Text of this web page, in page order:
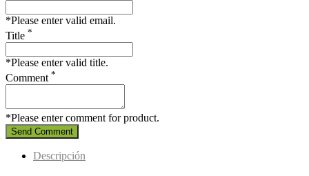
*Please enter valid email.
Title *
*Please enter valid title.
Comment *
*Please enter comment for product.
Send Comment
Descripción